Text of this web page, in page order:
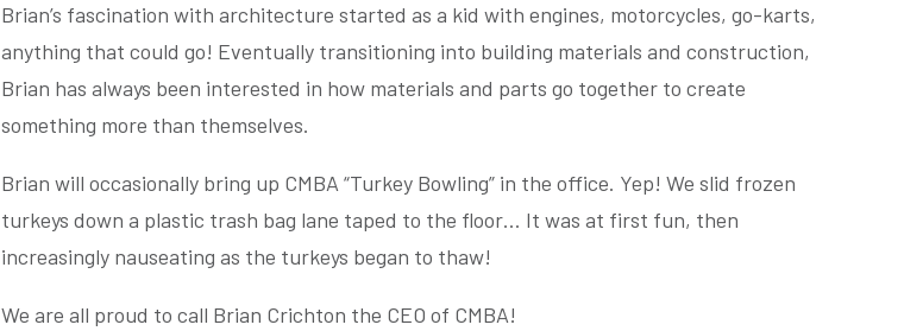
Brian’s fascination with architecture started as a kid with engines, motorcycles, go-karts,
anything that could go! Eventually transitioning into building materials and construction,
Brian has always been interested in how materials and parts go together to create
something more than themselves.
Brian will occasionally bring up CMBA “Turkey Bowling” in the office. Yep! We slid frozen
turkeys down a plastic trash bag lane taped to the floor… It was at first fun, then
increasingly nauseating as the turkeys began to thaw!
We are all proud to call Brian Crichton the CEO of CMBA!